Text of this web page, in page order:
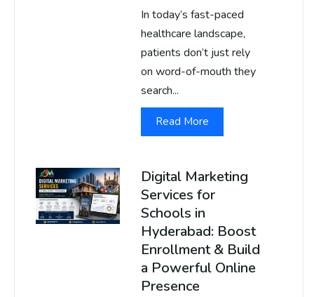
In today’s fast-paced
healthcare landscape,
patients don’t just rely
on word-of-mouth they
search...
Read More
Digital Marketing
Services for
Schools in
Hyderabad: Boost
Enrollment & Build
a Powerful Online
Presence